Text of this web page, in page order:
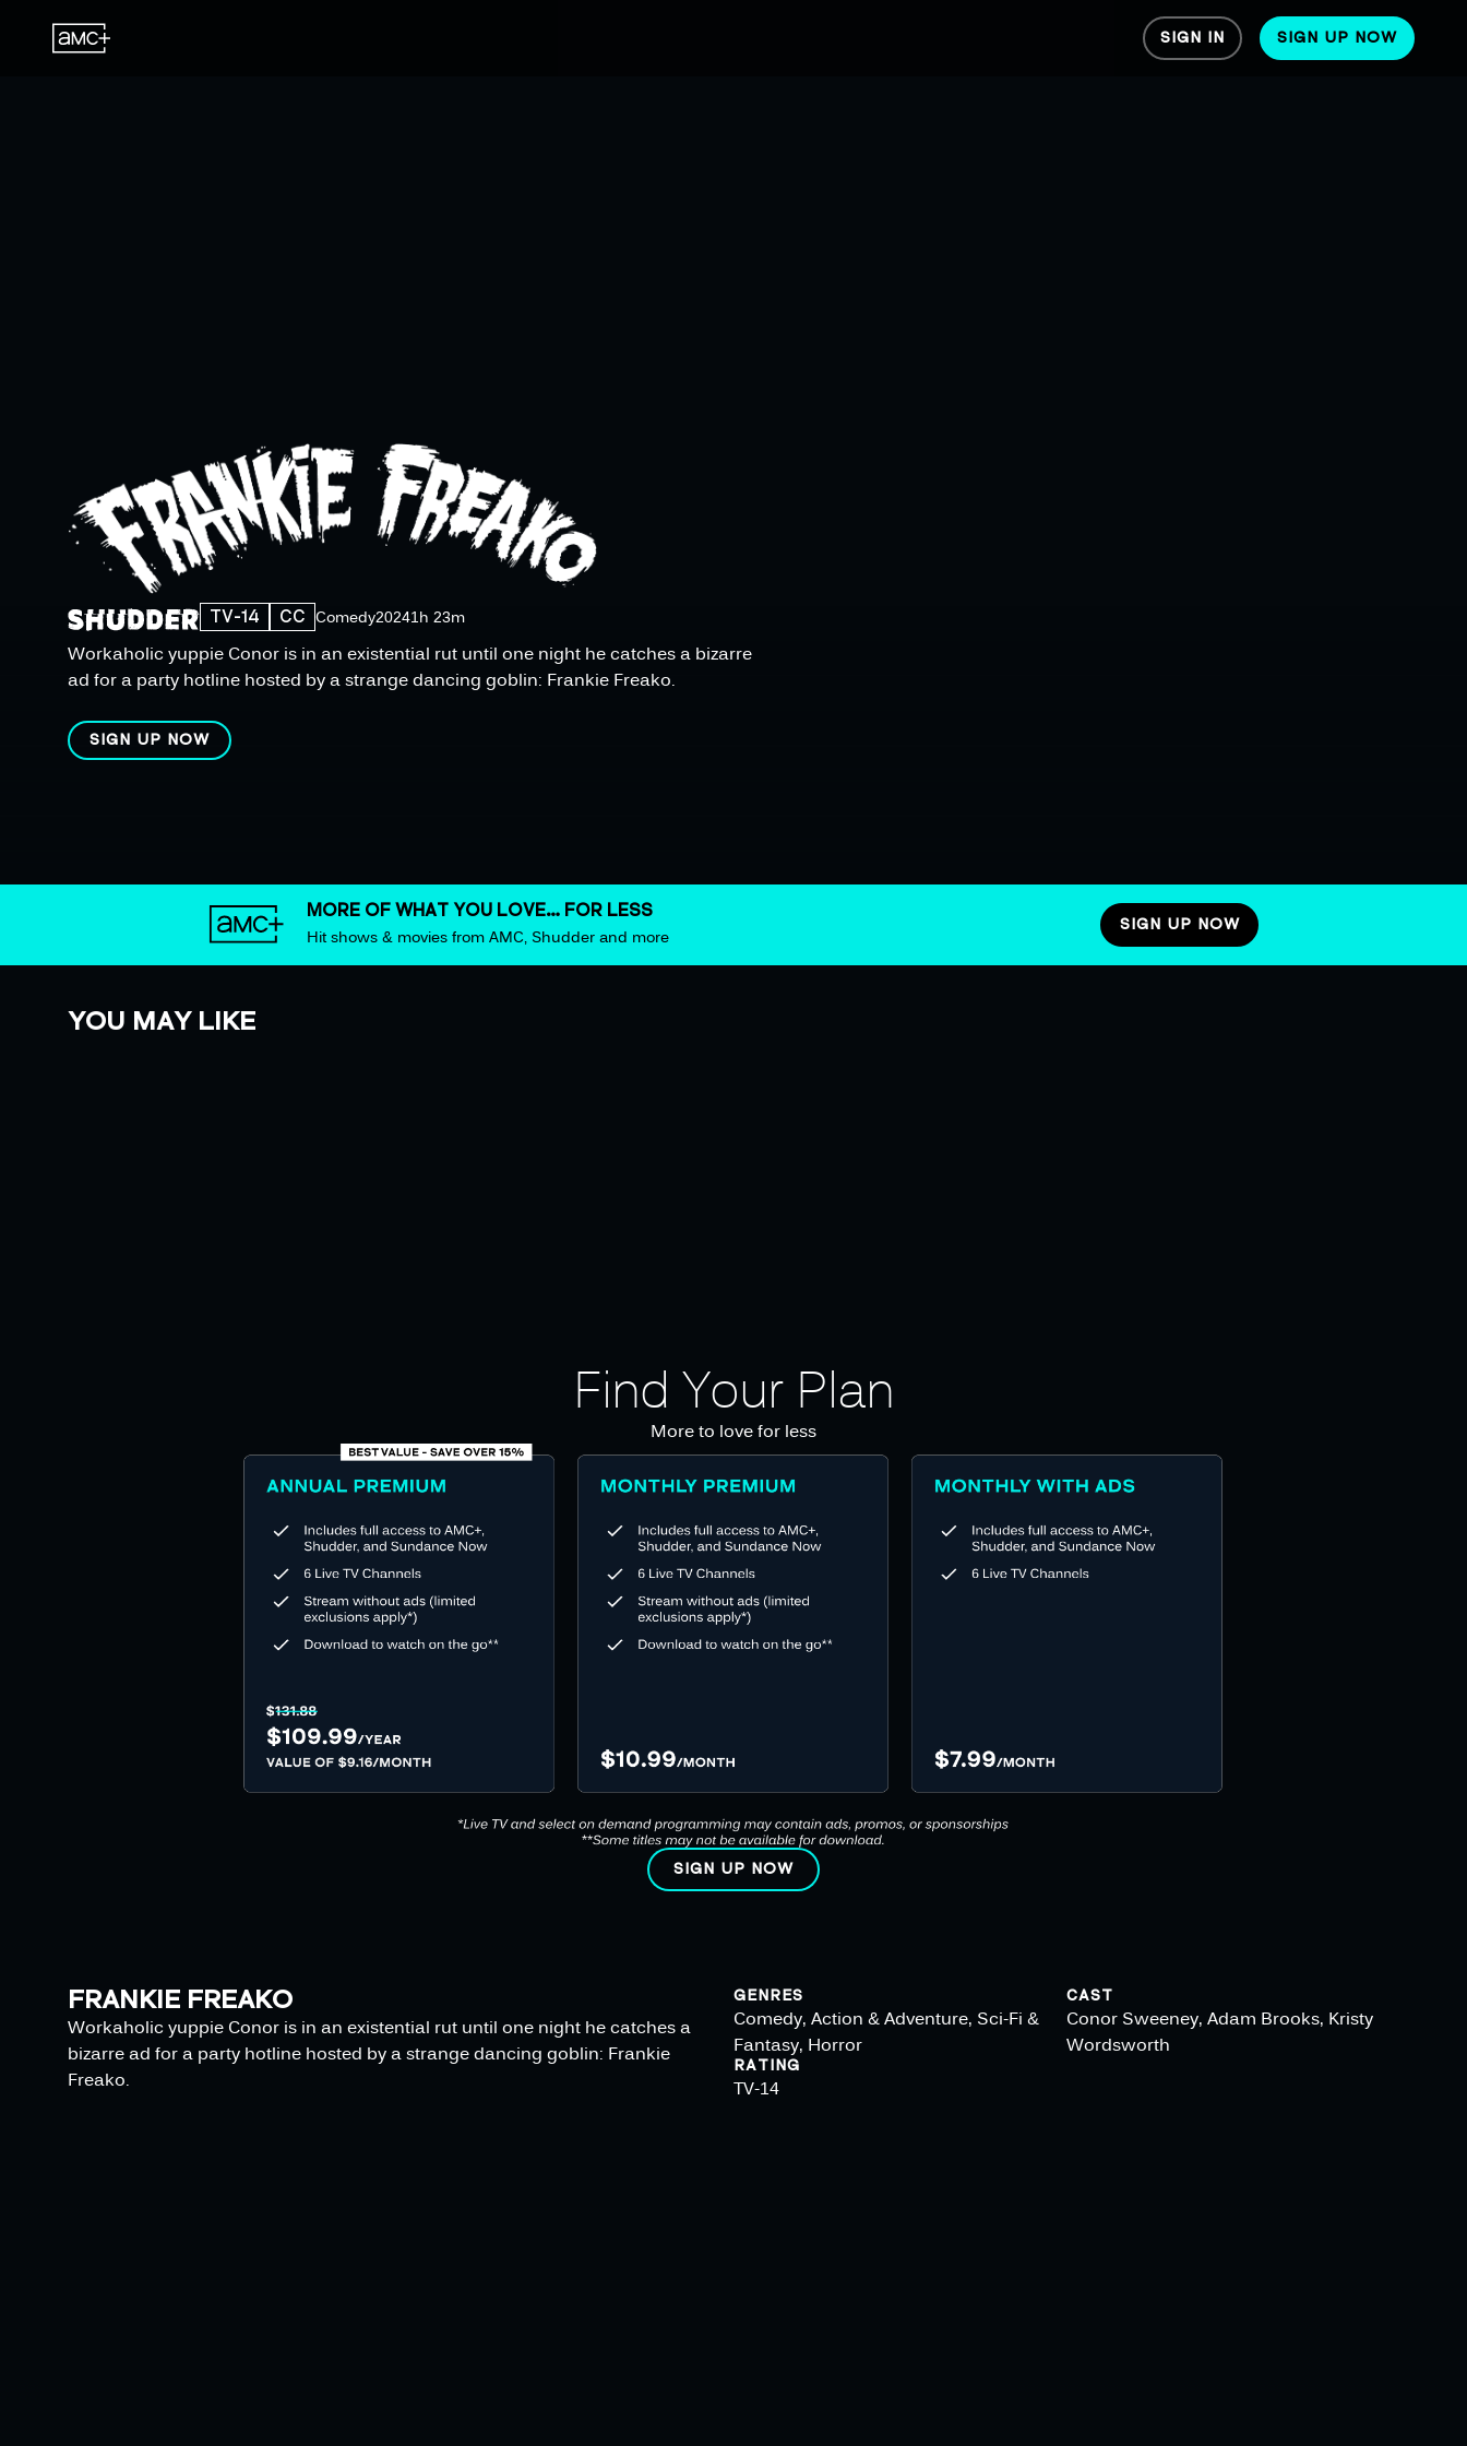
SIGN IN SIGN UP NOW
Workaholic yuppie Conor is in an existential rut until one night he catches a bizarre
ad for a party hotline hosted by a strange dancing goblin: Frankie Freako.
TV-14 CC Comedy20241h 23m
SIGN UP NOW
MORE OF WHAT YOU LOVE… FOR LESS
Hit shows & movies from AMC, Shudder and more
SIGN UP NOW
YOU MAY LIKE
Find Your Plan
More to love for less
SIGN UP NOW
FRANKIE FREAKO
Workaholic yuppie Conor is in an existential rut until one night he catches a
bizarre ad for a party hotline hosted by a strange dancing goblin: Frankie
Freako.
GENRES
Comedy, Action & Adventure, Sci-Fi &
Fantasy, Horror
RATING
TV-14
CAST
Conor Sweeney, Adam Brooks, Kristy
Wordsworth